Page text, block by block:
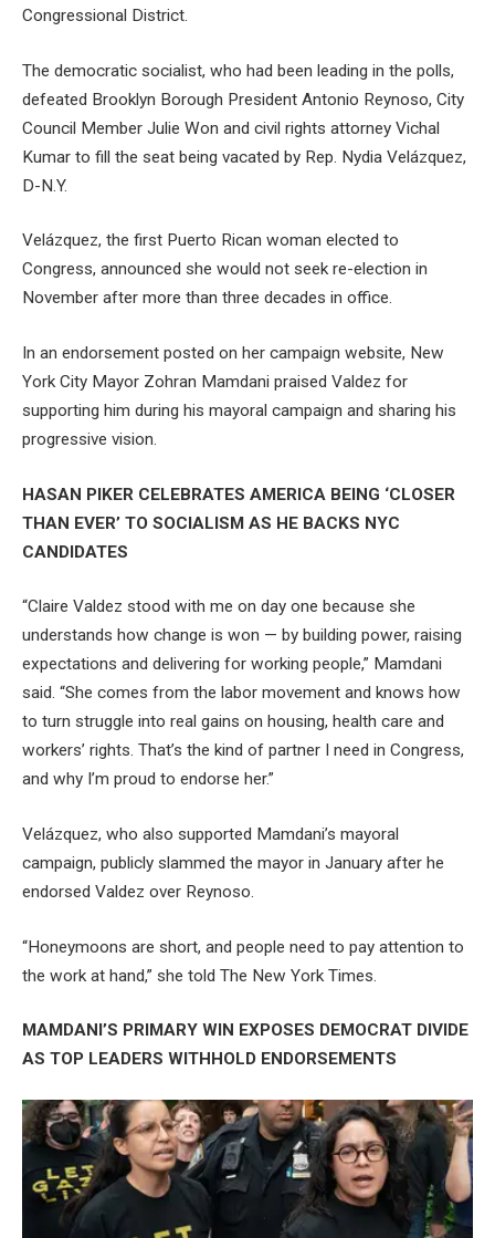
Congressional District.
The democratic socialist, who had been leading in the polls,
defeated Brooklyn Borough President Antonio Reynoso, City
Council Member Julie Won and civil rights attorney Vichal
Kumar to fill the seat being vacated by Rep. Nydia Velázquez,
D-N.Y.
Velázquez, the first Puerto Rican woman elected to
Congress, announced she would not seek re-election in
November after more than three decades in office.
In an endorsement posted on her campaign website, New
York City Mayor Zohran Mamdani praised Valdez for
supporting him during his mayoral campaign and sharing his
progressive vision.
HASAN PIKER CELEBRATES AMERICA BEING ‘CLOSER
THAN EVER’ TO SOCIALISM AS HE BACKS NYC
CANDIDATES
“Claire Valdez stood with me on day one because she
understands how change is won — by building power, raising
expectations and delivering for working people,” Mamdani
said. “She comes from the labor movement and knows how
to turn struggle into real gains on housing, health care and
workers’ rights. That’s the kind of partner I need in Congress,
and why I’m proud to endorse her.”
Velázquez, who also supported Mamdani’s mayoral
campaign, publicly slammed the mayor in January after he
endorsed Valdez over Reynoso.
“Honeymoons are short, and people need to pay attention to
the work at hand,” she told The New York Times.
MAMDANI’S PRIMARY WIN EXPOSES DEMOCRAT DIVIDE
AS TOP LEADERS WITHHOLD ENDORSEMENTS